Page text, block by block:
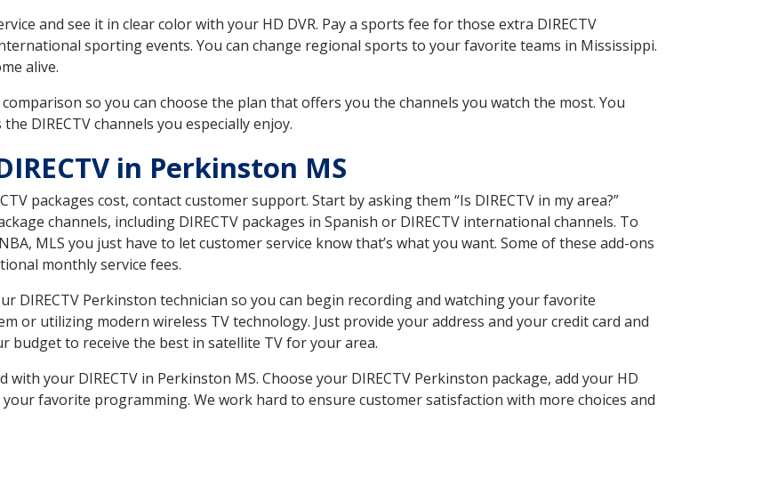
and see it in clear color with your HD DVR. Pay a sports fee for those extra DIRECTV
sporting events. You can change regional sports to your favorite teams in Mississippi.
alive.
so you can choose the plan that offers you the channels you watch the most. You
DIRECTV channels you especially enjoy.
in Perkinston MS
packages cost, contact customer support. Start by asking them “Is DIRECTV in my area?”
channels, including DIRECTV packages in Spanish or DIRECTV international channels. To
MLS you just have to let customer service know that’s what you want. Some of these add-ons
monthly service fees.
DIRECTV Perkinston technician so you can begin recording and watching your favorite
or utilizing modern wireless TV technology. Just provide your address and your credit card and
budget to receive the best in satellite TV for your area.
your DIRECTV in Perkinston MS. Choose your DIRECTV Perkinston package, add your HD
favorite programming. We work hard to ensure customer satisfaction with more choices and